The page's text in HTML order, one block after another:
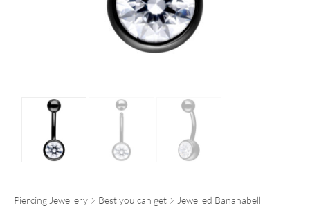
Piercing Jewellery Best you can get Jewelled Bananabell